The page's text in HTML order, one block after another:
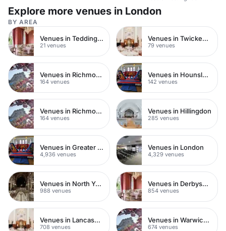
Explore more venues in London
BY AREA
Venues in Teddington
21 venues
Venues in Twickenham
79 venues
Venues in Richmond upon Thames
164 venues
Venues in Hounslow
142 venues
Venues in Richmond
164 venues
Venues in Hillingdon
285 venues
Venues in Greater London
4,936 venues
Venues in London
4,329 venues
Venues in North Yorkshire
988 venues
Venues in Derbyshire
854 venues
Venues in Lancashire
708 venues
Venues in Warwickshire
674 venues